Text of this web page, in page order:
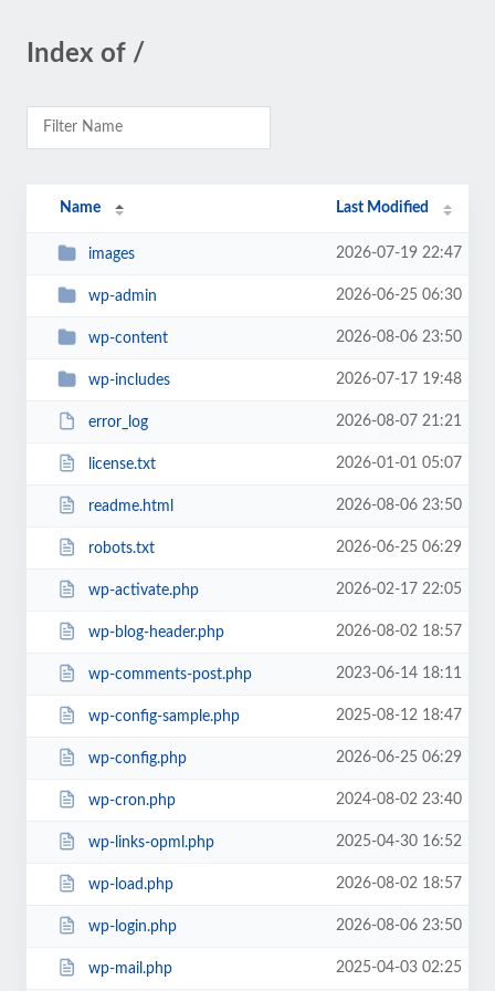
Index of /
Name Last Modified
images 2026-07-19 22:47
wp-admin 2026-06-25 06:30
wp-content 2026-08-06 23:50
wp-includes 2026-07-17 19:48
error_log 2026-08-07 21:21
license.txt 2026-01-01 05:07
readme.html 2026-08-06 23:50
robots.txt 2026-06-25 06:29
wp-activate.php 2026-02-17 22:05
wp-blog-header.php 2026-08-02 18:57
wp-comments-post.php 2023-06-14 18:11
wp-config-sample.php 2025-08-12 18:47
wp-config.php 2026-06-25 06:29
wp-cron.php 2024-08-02 23:40
wp-links-opml.php 2025-04-30 16:52
wp-load.php 2026-08-02 18:57
wp-login.php 2026-08-06 23:50
wp-mail.php 2025-04-03 02:25